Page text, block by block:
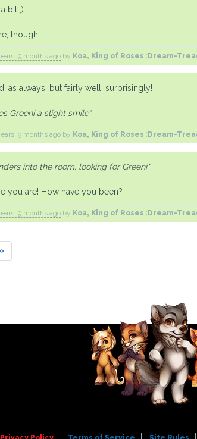
bit ;)
though.
9 months ago by Koa, King of Roses ( Dream-
as always, but fairly well, surprisingly!
Greeni a slight smile*
9 months ago by Koa, King of Roses ( Dream-
into the room, looking for Greeni*
you are! How have you been?
9 months ago by Koa, King of Roses ( Dream-